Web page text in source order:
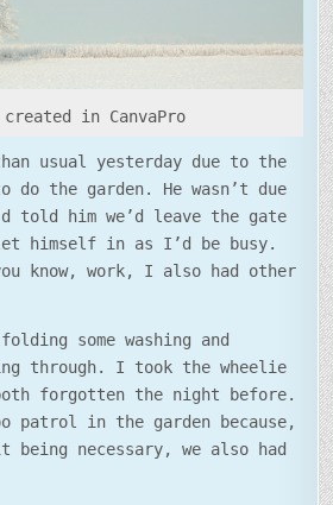
created in CanvaPro
usual yesterday due to the
do the garden. He wasn’t due
told him we’d leave the gate
himself in as I’d be busy.
know, work, I also had other
some washing and
through. I took the wheelie
forgotten the night before.
patrol in the garden because,
necessary, we also had